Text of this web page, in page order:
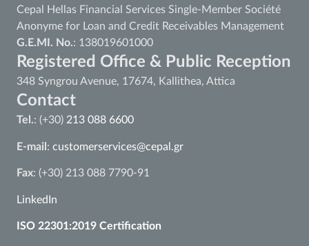
Cepal Hellas Financial Services Single-Member Société
Anonyme for Loan and Credit Receivables Management
G.E.MI. No.: 138019601000
Registered Office & Public Reception
348 Syngrou Avenue, 17674, Kallithea, Attica
Contact
Tel.: (+30) 213 088 6600
E-mail : customerservices@cepal.gr
Fax: (+30) 213 088 7790-91
LinkedIn
ISO 22301:2019 Certification